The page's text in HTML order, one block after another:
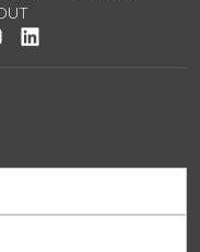
Twitter
us on YouTube
See us on Instagram